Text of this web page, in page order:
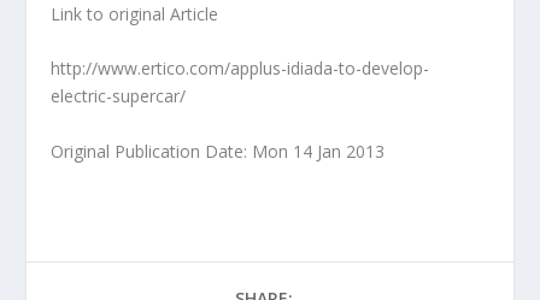
Link to original Article
http://www.ertico.com/applus-idiada-to-develop-
electric-supercar/
Original Publication Date: Mon 14 Jan 2013